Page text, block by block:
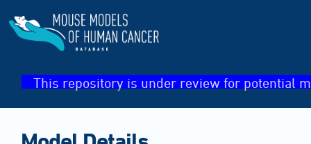
This repository is under review for potential